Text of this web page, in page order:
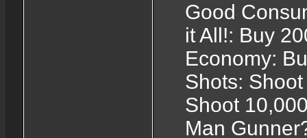
Good
it All!: Buy
Economy:
Shots:
Shoot
Man